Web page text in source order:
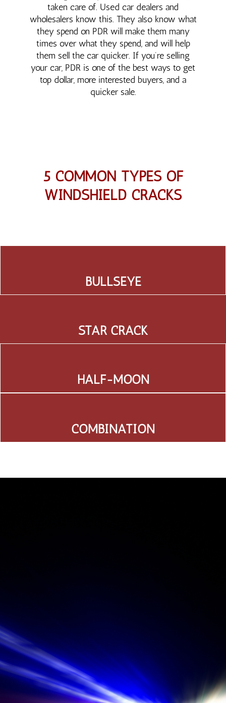
taken care of. Used car dealers and
wholesalers know this. They also know what
they spend on PDR will make them many
times over what they spend, and will help
them sell the car quicker. If you’re selling
your car, PDR is one of the best ways to get
top dollar, more interested buyers, and a
quicker sale.
5 COMMON TYPES OF
WINDSHIELD CRACKS
BULLSEYE
STAR CRACK
HALF-MOON
COMBINATION